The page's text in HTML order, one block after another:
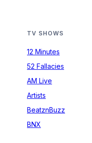
TV SHOWS
12 Minutes
52 Fallacies
AM Live
Artists
BeatznBuzz
BNX